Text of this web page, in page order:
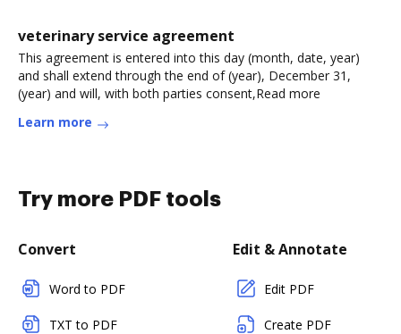
veterinary service agreement
This agreement is entered into this day (month, date, year)
and shall extend through the end of (year), December 31,
(year) and will, with both parties consent,Read more
Learn more
Try more PDF tools
Convert
Word to PDF
TXT to PDF
Edit & Annotate
Edit PDF
Create PDF